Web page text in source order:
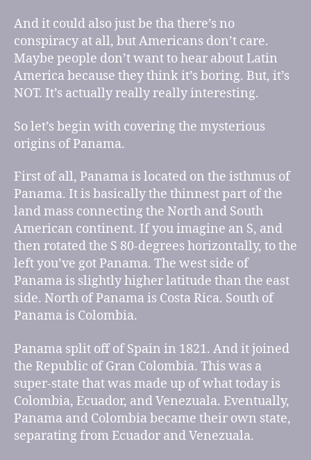
And it could also just be tha there’s no
conspiracy at all, but Americans don’t care.
Maybe people don’t want to hear about Latin
America because they think it’s boring. But, it’s
NOT. It’s actually really really interesting.
So let’s begin with covering the mysterious
origins of Panama.
First of all, Panama is located on the isthmus of
Panama. It is basically the thinnest part of the
land mass connecting the North and South
American continent. If you imagine an S, and
then rotated the S 80-degrees horizontally, to the
left you’ve got Panama. The west side of
Panama is slightly higher latitude than the east
side. North of Panama is Costa Rica. South of
Panama is Colombia.
Panama split off of Spain in 1821. And it joined
the Republic of Gran Colombia. This was a
super-state that was made up of what today is
Colombia, Ecuador, and Venezuala. Eventually,
Panama and Colombia became their own state,
separating from Ecuador and Venezuala.